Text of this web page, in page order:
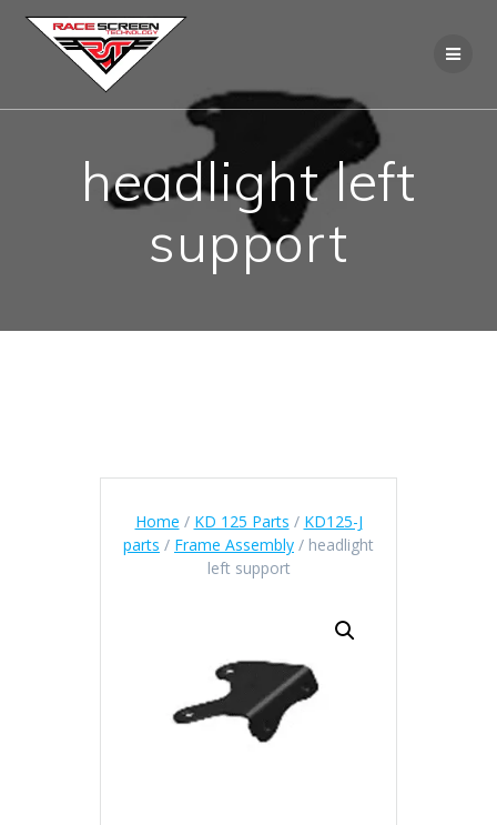
headlight left
support
Home / KD 125 Parts / KD125-J
parts / Frame Assembly / headlight
left support